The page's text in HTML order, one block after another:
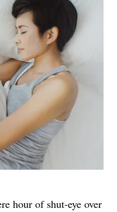
hour of shut-eye over